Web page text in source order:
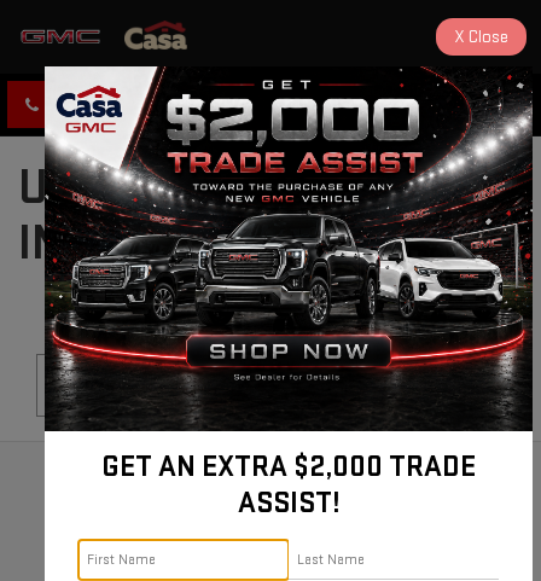
CLICK TO CALL DIRECTIONS
USED CARS FOR SALE
IN ALAMOGORDO, NM
GET AN EXTRA $2,000 TRADE
ASSIST!
X Close